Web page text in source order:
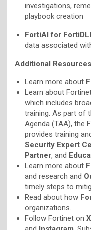
investigations,
playbook creation
FortiAI for
data associated
Additional Resources
Learn more about
Learn about
which includes
training. As part of
Agenda (TAA), the
provides training
Security Expert
Partner, and
Learn more about
and research and
timely steps to
Read about how
organizations.
Follow Fortinet on X